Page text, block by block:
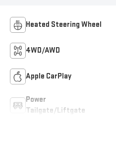
Heated Steering Wheel
4WD/AWD
Apple CarPlay
Power
Tailgate/Liftgate